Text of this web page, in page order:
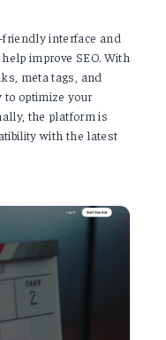
interface and
improve SEO. With
meta tags, and
to optimize your
the platform is
with the latest